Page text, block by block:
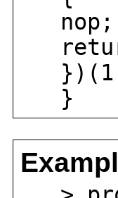
nop;
})(1,
}